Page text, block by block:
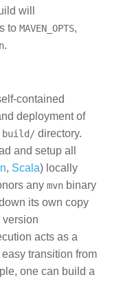
will
to MAVEN_OPTS,
.
contained
deployment of
build/ directory.
and setup all
, Scala) locally
any mvn binary
its own copy
version
acts as a
transition from
one can build a